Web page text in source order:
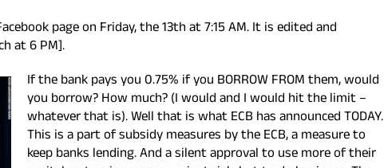
page on Friday, the 13th at 7:15 AM. It is edited and
at 6 PM].
If the bank pays you 0.75% if you BORROW FROM them, would
you borrow? How much? (I would and I would hit the limit –
whatever that is). Well that is what ECB has announced TODAY.
This is a part of subsidy measures by the ECB, a measure to
keep banks lending. And a silent approval to use more of their